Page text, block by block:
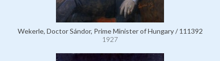
Wekerle, Doctor Sándor, Prime Minister of Hungary / 111392
1927